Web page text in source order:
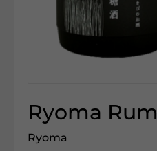
Ryoma Rum
Ryoma